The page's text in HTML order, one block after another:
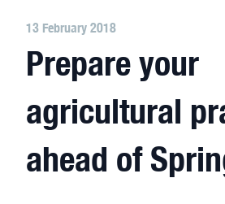
13 February 2018
Prepare your
agricultural
ahead of